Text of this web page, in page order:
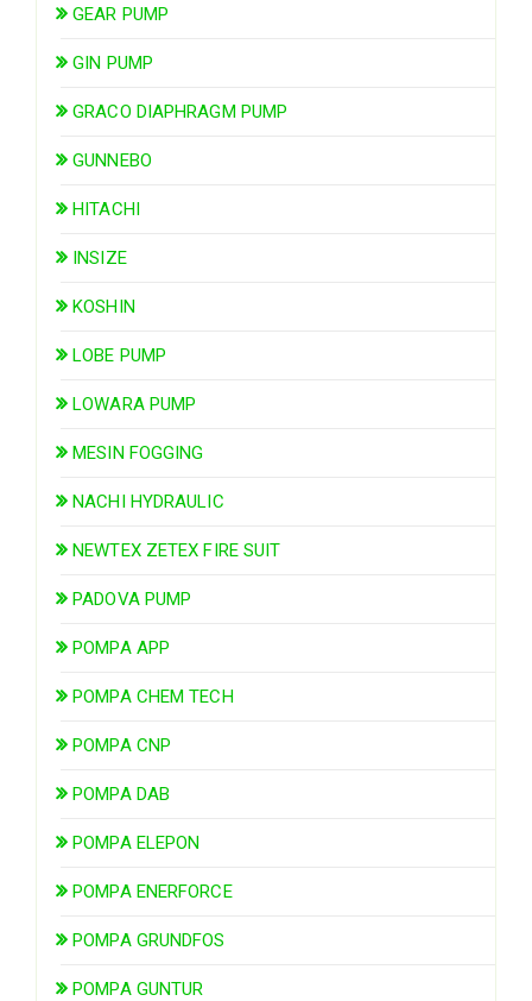
GEAR PUMP
GIN PUMP
GRACO DIAPHRAGM PUMP
GUNNEBO
HITACHI
INSIZE
KOSHIN
LOBE PUMP
LOWARA PUMP
MESIN FOGGING
NACHI HYDRAULIC
NEWTEX ZETEX FIRE SUIT
PADOVA PUMP
POMPA APP
POMPA CHEM TECH
POMPA CNP
POMPA DAB
POMPA ELEPON
POMPA ENERFORCE
POMPA GRUNDFOS
POMPA GUNTUR